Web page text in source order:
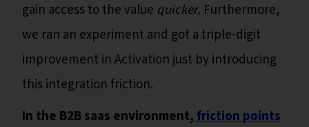
gain access to the value quicker. Furthermore,
we ran an experiment and got a triple-digit
improvement in Activation just by introducing
this integration friction.
In the B2B saas environment,friction points